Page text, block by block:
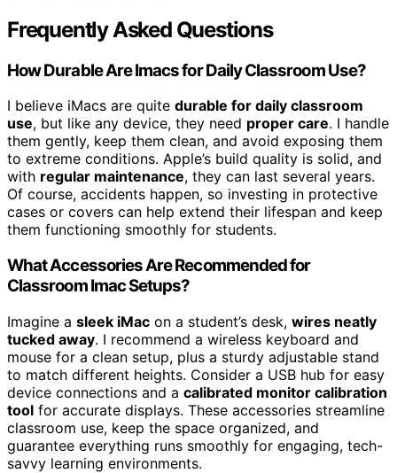
Frequently Asked Questions
How Durable Are Imacs for Daily Classroom Use?
I believe iMacs are quite durable for daily classroom
use, but like any device, they need proper care. I handle
them gently, keep them clean, and avoid exposing them
to extreme conditions. Apple’s build quality is solid, and
with regular maintenance, they can last several years.
Of course, accidents happen, so investing in protective
cases or covers can help extend their lifespan and keep
them functioning smoothly for students.
What Accessories Are Recommended for
Classroom Imac Setups?
Imagine a sleek iMac on a student’s desk, wires neatly
tucked away. I recommend a wireless keyboard and
mouse for a clean setup, plus a sturdy adjustable stand
to match different heights. Consider a USB hub for easy
device connections and a calibrated monitor calibration
tool for accurate displays. These accessories streamline
classroom use, keep the space organized, and
guarantee everything runs smoothly for engaging, tech-
savvy learning environments.